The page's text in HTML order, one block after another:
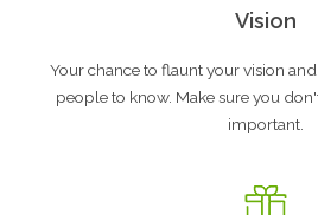
Vision
Your chance to flaunt your vision
people to know. Make sure you
important.